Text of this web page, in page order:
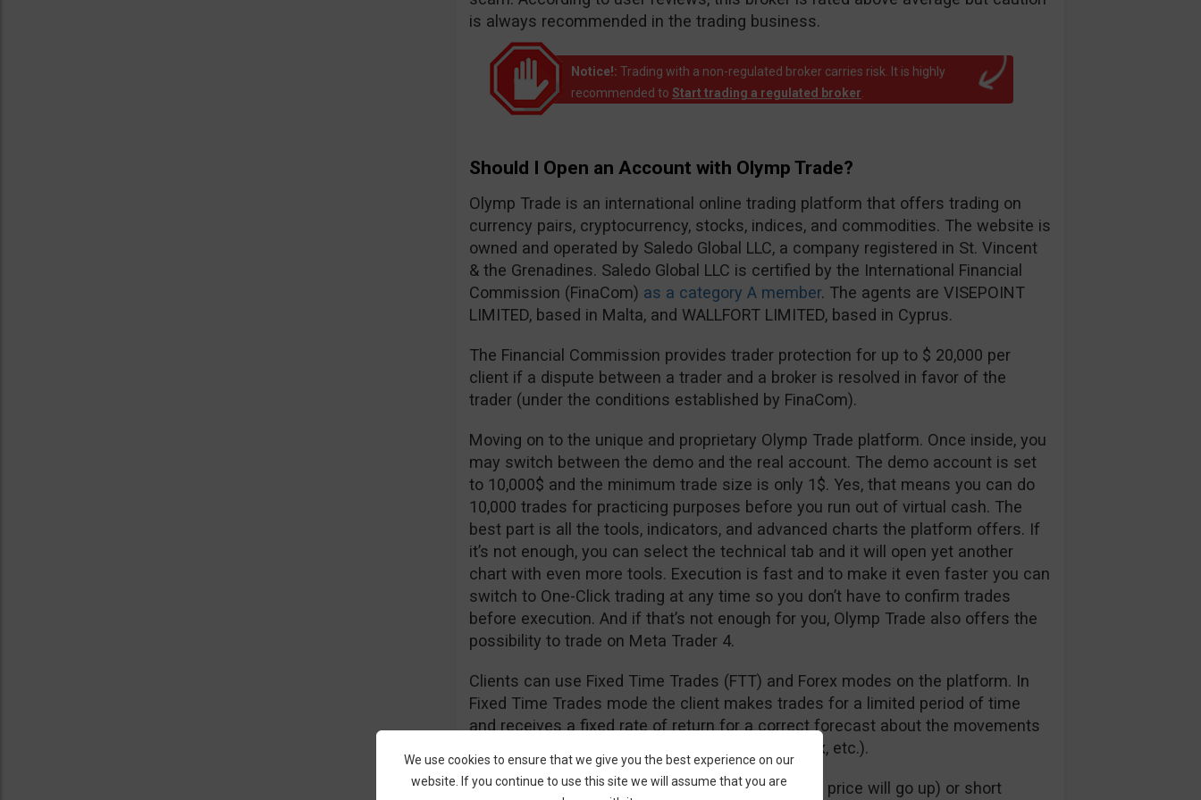
is always recommended in the trading business.
Notice!: Trading with a non-regulated broker carries risk. It is highly
recommended to Start trading a regulated broker
Should I Open an Account with Olymp Trade?
Olymp Trade is an international online trading platform that offers trading on
currency pairs, cryptocurrency, stocks, indices, and commodities. The website is
owned and operated by Saledo Global LLC, a company registered in St. Vincent
& the Grenadines. Saledo Global LLC is certified by the International Financial
Commission (FinaCom) as a category A member. The agents are VISEPOINT
LIMITED, based in Malta, and WALLFORT LIMITED, based in Cyprus.
The Financial Commission provides trader protection for up to $ 20,000 per
client if a dispute between a trader and a broker is resolved in favor of the
trader (under the conditions established by FinaCom).
Moving on to the unique and proprietary Olymp Trade platform. Once inside, you
may switch between the demo and the real account. The demo account is set
to 10,000$ and the minimum trade size is only 1$. Yes, that means you can do
10,000 trades for practicing purposes before you run out of virtual cash. The
best part is all the tools, indicators, and advanced charts the platform offers. If
it’s not enough, you can select the technical tab and it will open yet another
chart with even more tools. Execution is fast and to make it even faster you can
switch to One-Click trading at any time so you don’t have to confirm trades
before execution. And if that’s not enough for you, Olymp Trade also offers the
possibility to trade on Meta Trader 4.
Clients can use Fixed Time Trades (FTT) and Forex modes on the platform. In
Fixed Time Trades mode the client makes trades for a limited period of time
and receives a fixed rate of return for a correct forecast about the movements
of the underlying asset (i.e. stock, currency, index, etc.).
The Forex mode is used to open long (hoping the price will go up) or short
We use cookies to ensure that we give you the best experience on our
website. If you continue to use this site we will assume that you are